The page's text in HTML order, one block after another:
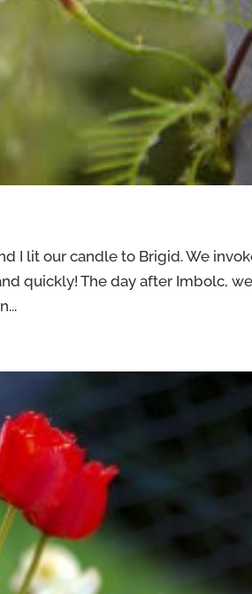
I lit our candle to Brigid. We
quickly! The day after Imbolc,